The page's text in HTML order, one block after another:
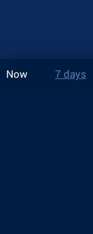
Now 7 days